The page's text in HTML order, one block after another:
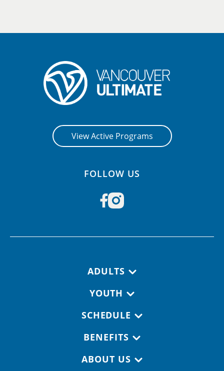
View Active Programs
FOLLOW US
ADULTS
YOUTH
SCHEDULE
BENEFITS
ABOUT US